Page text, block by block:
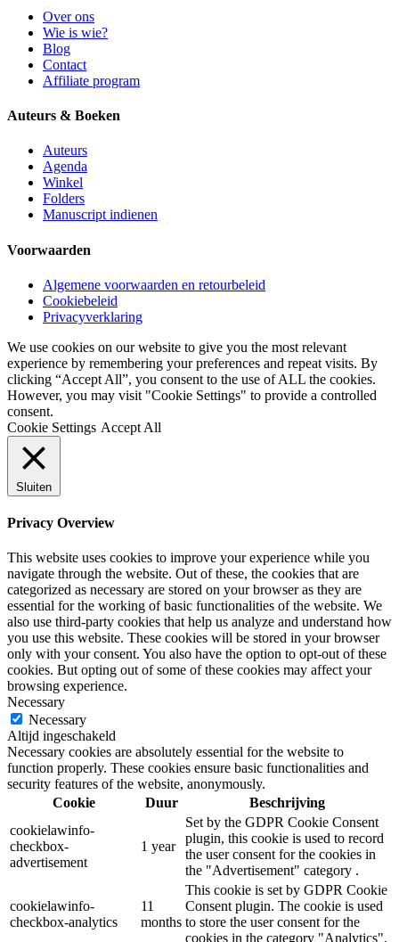
Over ons
Wie is wie?
Blog
Contact
Affiliate program
Auteurs & Boeken
Auteurs
Agenda
Winkel
Folders
Manuscript indienen
Voorwaarden
Algemene voorwaarden en retourbeleid
Cookiebeleid
Privacyverklaring
We use cookies on our website to give you the most relevant
experience by remembering your preferences and repeat visits. By
clicking “Accept All”, you consent to the use of ALL the cookies.
However, you may visit "Cookie Settings" to provide a controlled
consent.
Cookie Settings Accept All
Sluiten
Privacy Overview
This website uses cookies to improve your experience while you
navigate through the website. Out of these, the cookies that are
categorized as necessary are stored on your browser as they are
essential for the working of basic functionalities of the website. We
also use third-party cookies that help us analyze and understand how
you use this website. These cookies will be stored in your browser
only with your consent. You also have the option to opt-out of these
cookies. But opting out of some of these cookies may affect your
browsing experience.
Necessary
Necessary
Altijd ingeschakeld
Necessary cookies are absolutely essential for the website to
function properly. These cookies ensure basic functionalities and
security features of the website, anonymously.
Cookie
Duur
Beschrijving
cookielawinfo-
checkbox-
advertisement
1 year
Set by the GDPR Cookie Consent
plugin, this cookie is used to record
the user consent for the cookies in
the "Advertisement" category .
cookielawinfo-
checkbox-analytics
11
months
This cookie is set by GDPR Cookie
Consent plugin. The cookie is used
to store the user consent for the
cookies in the category "Analytics".